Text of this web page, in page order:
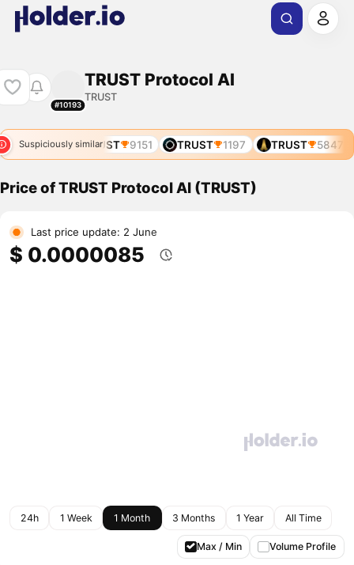
#10193
TRUST Protocol AI
TRUST
Suspiciously similar
6505 TRUST 9151 TRUST 1197 TRUST 5847
Price of TRUST Protocol AI (TRUST)
Last price update: 2 June
$ 0.0000085
24h 1 Week 1 Month 3 Months 1 Year All Time
Max / Min Volume Profile